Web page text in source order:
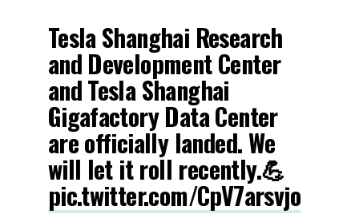
Tesla Shanghai Research
and Development Center
and Tesla Shanghai
Gigafactory Data Center
are officially landed. We
will let it roll recently.💪
pic.twitter.com/CpV7arsvjo